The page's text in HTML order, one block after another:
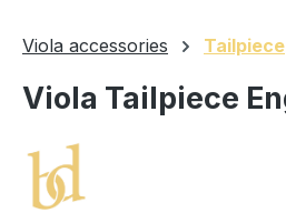
Viola accessories Tailpiece
Viola Tailpiece